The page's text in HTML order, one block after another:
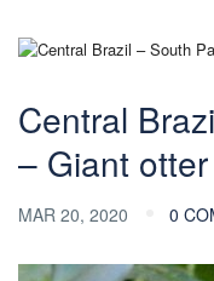
Central
– Giant otter
MAR 20, 2020 0